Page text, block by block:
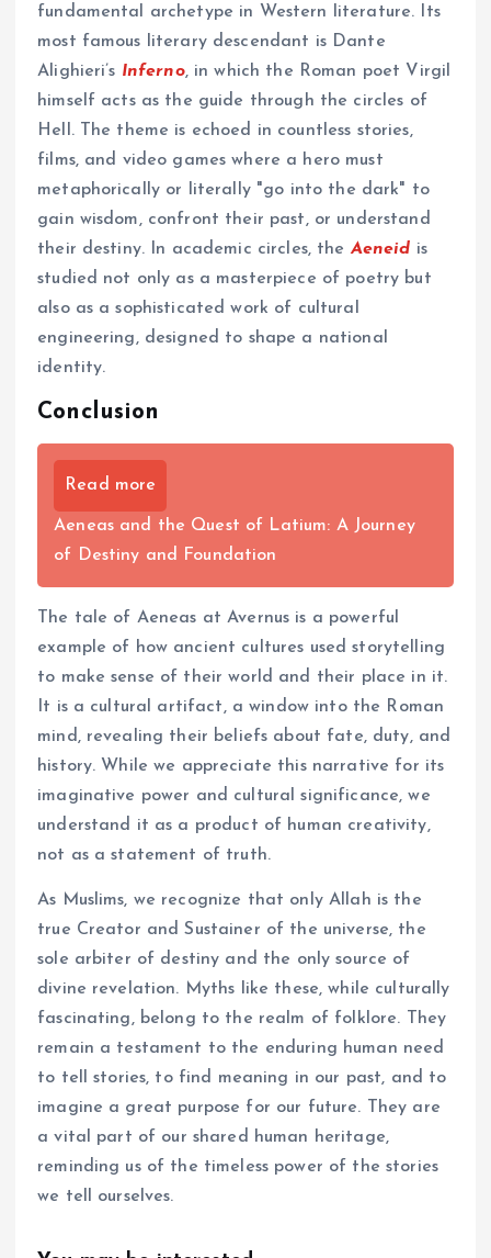
fundamental archetype in Western literature. Its
most famous literary descendant is Dante
Alighieri’s Inferno, in which the Roman poet Virgil
himself acts as the guide through the circles of
Hell. The theme is echoed in countless stories,
films, and video games where a hero must
metaphorically or literally "go into the dark" to
gain wisdom, confront their past, or understand
their destiny. In academic circles, the Aeneid is
studied not only as a masterpiece of poetry but
also as a sophisticated work of cultural
engineering, designed to shape a national
identity.
Conclusion
Read more
Aeneas and the Quest of Latium: A Journey
of Destiny and Foundation
The tale of Aeneas at Avernus is a powerful
example of how ancient cultures used storytelling
to make sense of their world and their place in it.
It is a cultural artifact, a window into the Roman
mind, revealing their beliefs about fate, duty, and
history. While we appreciate this narrative for its
imaginative power and cultural significance, we
understand it as a product of human creativity,
not as a statement of truth.
As Muslims, we recognize that only Allah is the
true Creator and Sustainer of the universe, the
sole arbiter of destiny and the only source of
divine revelation. Myths like these, while culturally
fascinating, belong to the realm of folklore. They
remain a testament to the enduring human need
to tell stories, to find meaning in our past, and to
imagine a great purpose for our future. They are
a vital part of our shared human heritage,
reminding us of the timeless power of the stories
we tell ourselves.